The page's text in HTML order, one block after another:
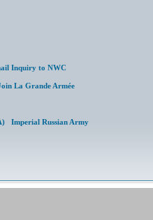
Inquiry to NWC
La Grande Armée
Imperial Russian Army